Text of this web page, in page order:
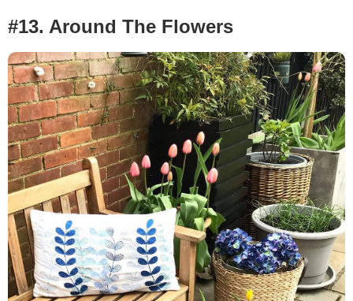
#13. Around The Flowers